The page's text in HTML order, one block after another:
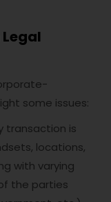
some issues:
transaction is
locations,
with varying
the parties